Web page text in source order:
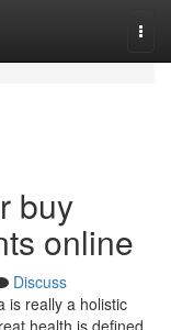
buy
online
Discuss
is really a holistic
health is defined